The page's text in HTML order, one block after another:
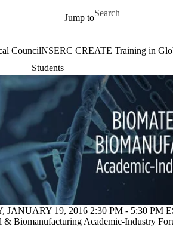
Jump to
Search for
CouncilNSERC CREATE Training in
Students
JANUARY 19, 2016 2:30 PM - 5:30 PM
& Biomanufacturing Academic-Industry